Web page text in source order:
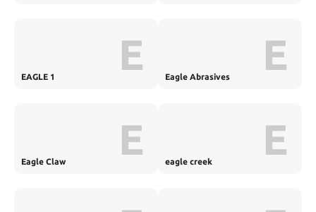
EAGLE 1 E Eagle Abrasives E
Eagle Claw E eagle creek E